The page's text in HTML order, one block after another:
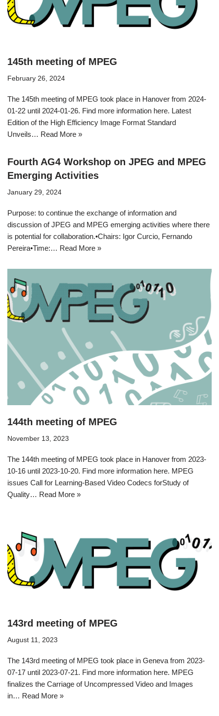
145th meeting of MPEG
February 26, 2024
The 145th meeting of MPEG took place in Hanover from 2024-
01-22 until 2024-01-26. Find more information here. Latest
Edition of the High Efficiency Image Format Standard
Unveils… Read More »
Fourth AG4 Workshop on JPEG and MPEG
Emerging Activities
January 29, 2024
Purpose: to continue the exchange of information and
discussion of JPEG and MPEG emerging activities where there
is potential for collaboration.•Chairs: Igor Curcio, Fernando
Pereira•Time:… Read More »
144th meeting of MPEG
November 13, 2023
The 144th meeting of MPEG took place in Hanover from 2023-
10-16 until 2023-10-20. Find more information here. MPEG
issues Call for Learning-Based Video Codecs forStudy of
Quality… Read More »
143rd meeting of MPEG
August 11, 2023
The 143rd meeting of MPEG took place in Geneva from 2023-
07-17 until 2023-07-21. Find more information here. MPEG
finalizes the Carriage of Uncompressed Video and Images
in… Read More »